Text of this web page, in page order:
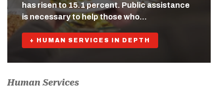
has risen to 15.1 percent. Public assistance
is necessary to help those who…
+ HUMAN SERVICES IN DEPTH
Human Services